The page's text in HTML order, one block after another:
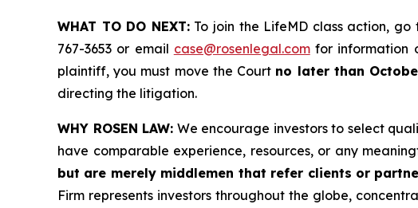
WHAT TO DO NEXT:To join the LifeMD class action, go
767-3653 or email case@rosenlegal.comfor information
plaintiff, you must move the Court no later than
directing the litigation.
WHY ROSEN LAW: We encourage investors to select
have comparable experience, resources, or any
but are merely middlemen that refer clients or
Firm represents investors throughout the globe,